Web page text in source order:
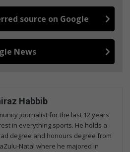
source on Google
News
Habbib
journalist for the last 12 years
in everything sports. He holds a
degree and honours degree from
Natal where he majored in